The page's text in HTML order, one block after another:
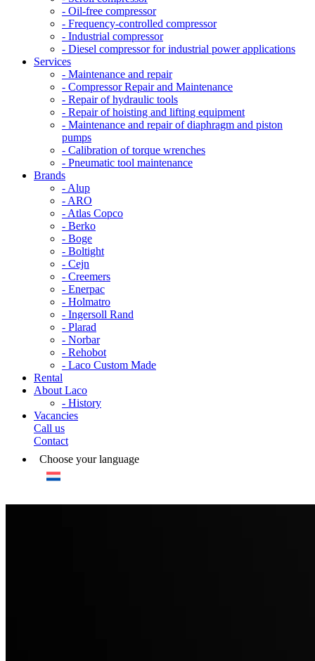
- Oil-free compressor
- Frequency-controlled compressor
- Industrial compressor
- Diesel compressor for industrial power applications
Services
- Maintenance and repair
- Compressor Repair and Maintenance
- Repair of hydraulic tools
- Repair of hoisting and lifting equipment
- Maintenance and repair of diaphragm and piston
pumps
- Calibration of torque wrenches
- Pneumatic tool maintenance
Brands
- Alup
- ARO
- Atlas Copco
- Berko
- Boge
- Boltight
- Cejn
- Creemers
- Enerpac
- Holmatro
- Ingersoll Rand
- Plarad
- Norbar
- Rehobot
- Laco Custom Made
Rental
About Laco
- History
Vacancies
Call us
Contact
Choose your language